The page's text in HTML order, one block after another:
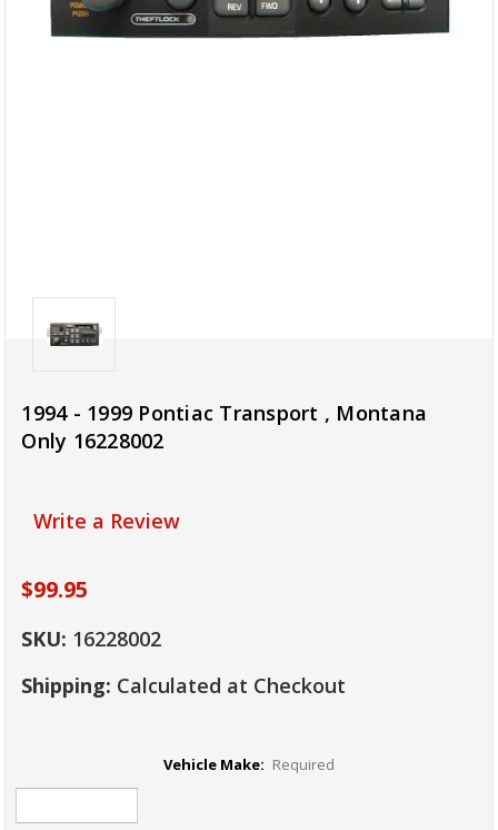
1994 - 1999 Pontiac Transport , Montana
Only 16228002
Write a Review
$99.95
SKU: 16228002
Shipping: Calculated at Checkout
Vehicle Make: Required